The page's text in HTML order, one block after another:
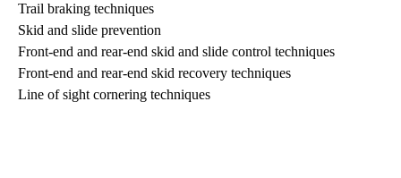
Trail braking techniques
Skid and slide prevention
Front-end and rear-end skid and slide control techniques
Front-end and rear-end skid recovery techniques
Line of sight cornering techniques